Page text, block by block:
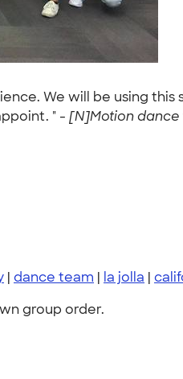
We will be using
" - [N]Motion dance
| dance team | la jolla |
group order.